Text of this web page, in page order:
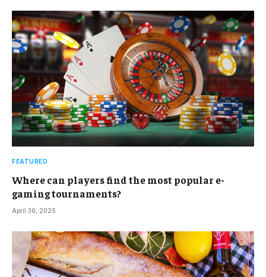
FEATURED
Where can players find the most popular e-
gaming tournaments?
April 30, 2025